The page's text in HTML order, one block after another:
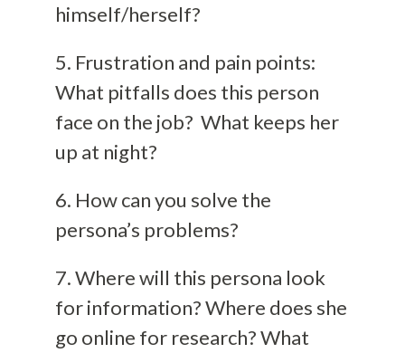
himself/herself?
5. Frustration and pain points:
What pitfalls does this person
face on the job? What keeps her
up at night?
6. How can you solve the
persona’s problems?
7. Where will this persona look
for information? Where does she
go online for research? What